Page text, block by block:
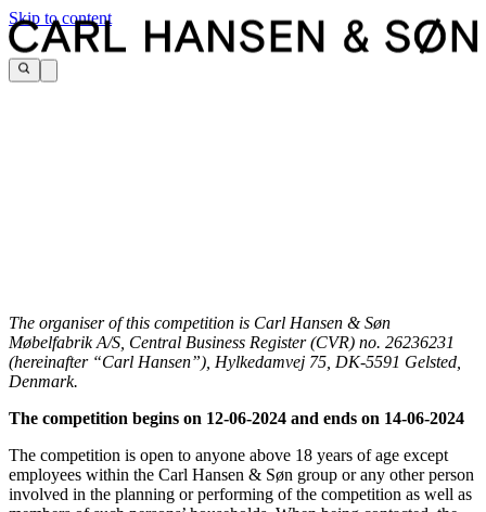
Skip to content
The organiser of this competition is Carl Hansen & Søn
Møbelfabrik A/S, Central Business Register (CVR) no. 26236231
(hereinafter “Carl Hansen”), Hylkedamvej 75, DK-5591 Gelsted,
Denmark.
The competition begins on 12-06-2024 and ends on 14-06-2024
The competition is open to anyone above 18 years of age except
employees within the Carl Hansen & Søn group or any other person
involved in the planning or performing of the competition as well as